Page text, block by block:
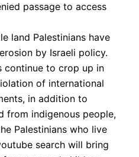
passage to access
land Palestinians have
by Israeli policy.
continue to crop up in
of international
in addition to
from indigenous people,
Palestinians who live
search will bring